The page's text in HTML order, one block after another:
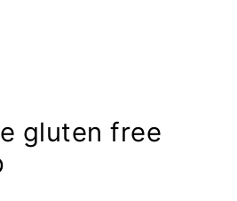
gluten free